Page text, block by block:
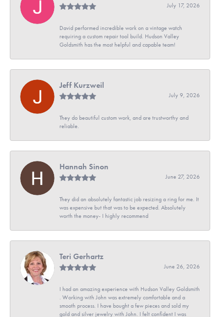
July 17, 2026
David performed incredible work on a vintage watch
requiring a custom repair tool build. Hudson Valley
Goldsmith has the most helpful and capable team!
Jeff Kurzweil
July 9, 2026
They do beautiful custom work, and are trustworthy and
reliable.
Hannah Sinon
June 27, 2026
They did an absolutely fantastic job resizing a ring for me. It
was expensive but that was to be expected. Absolutely
worth the money- I highly recommend
Teri Gerhartz
June 26, 2026
I had an amazing experience with Hudson Valley Goldsmith
. Working with John was extremely comfortable and a
smooth process. I have bought a few pieces and sold my
gold and silver jewelry with John. I felt confident I was